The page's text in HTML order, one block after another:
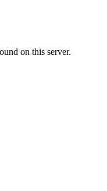
on this server.